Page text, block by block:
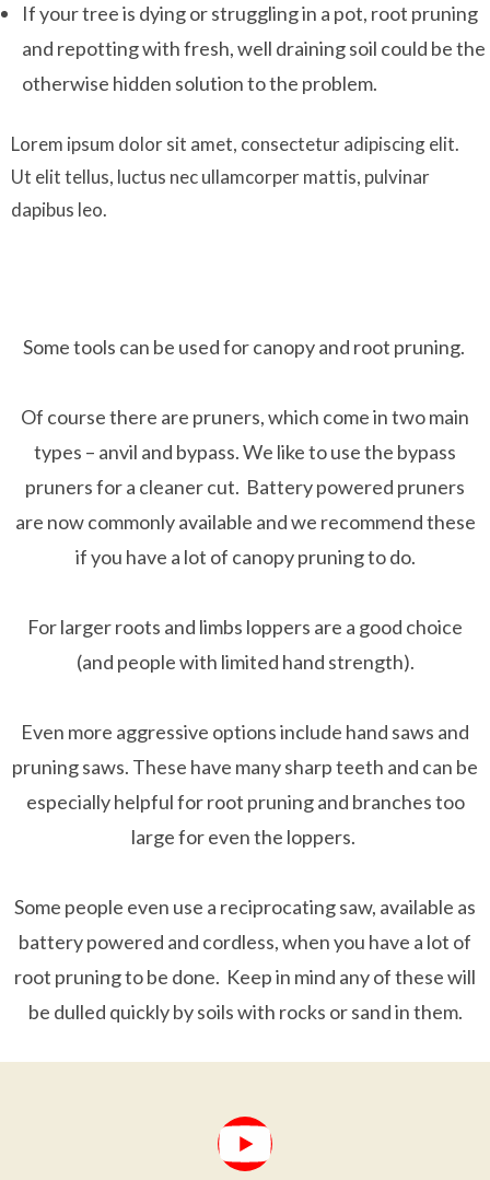
If your tree is dying or struggling in a pot, root pruning
and repotting with fresh, well draining soil could be the
otherwise hidden solution to the problem.
Lorem ipsum dolor sit amet, consectetur adipiscing elit.
Ut elit tellus, luctus nec ullamcorper mattis, pulvinar
dapibus leo.
Some tools can be used for canopy and root pruning.
Of course there are pruners, which come in two main
types – anvil and bypass. We like to use the bypass
pruners for a cleaner cut. Battery powered pruners
are now commonly available and we recommend these
if you have a lot of canopy pruning to do.
For larger roots and limbs loppers are a good choice
(and people with limited hand strength).
Even more aggressive options include hand saws and
pruning saws. These have many sharp teeth and can be
especially helpful for root pruning and branches too
large for even the loppers.
Some people even use a reciprocating saw, available as
battery powered and cordless, when you have a lot of
root pruning to be done. Keep in mind any of these will
be dulled quickly by soils with rocks or sand in them.